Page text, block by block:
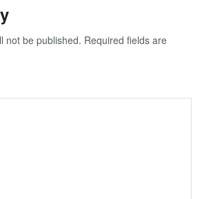
not be published. Required fields are